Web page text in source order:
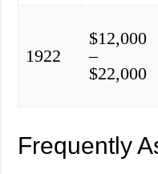
1922
$12,000
–
$22,000
Frequently